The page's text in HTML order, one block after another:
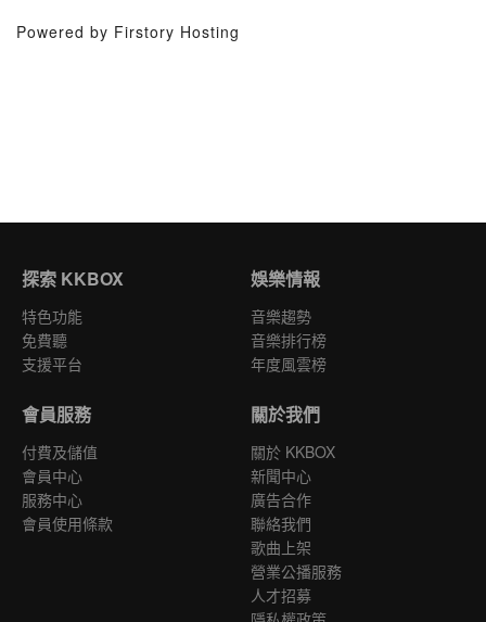
Powered by Firstory Hosting
探索 KKBOX
特色功能
免費聽
支援平台
娛樂情報
音樂趨勢
音樂排行榜
年度風雲榜
會員服務
付費及儲值
會員中心
服務中心
會員使用條款
關於我們
關於 KKBOX
新聞中心
廣告合作
聯絡我們
歌曲上架
營業公播服務
人才招募